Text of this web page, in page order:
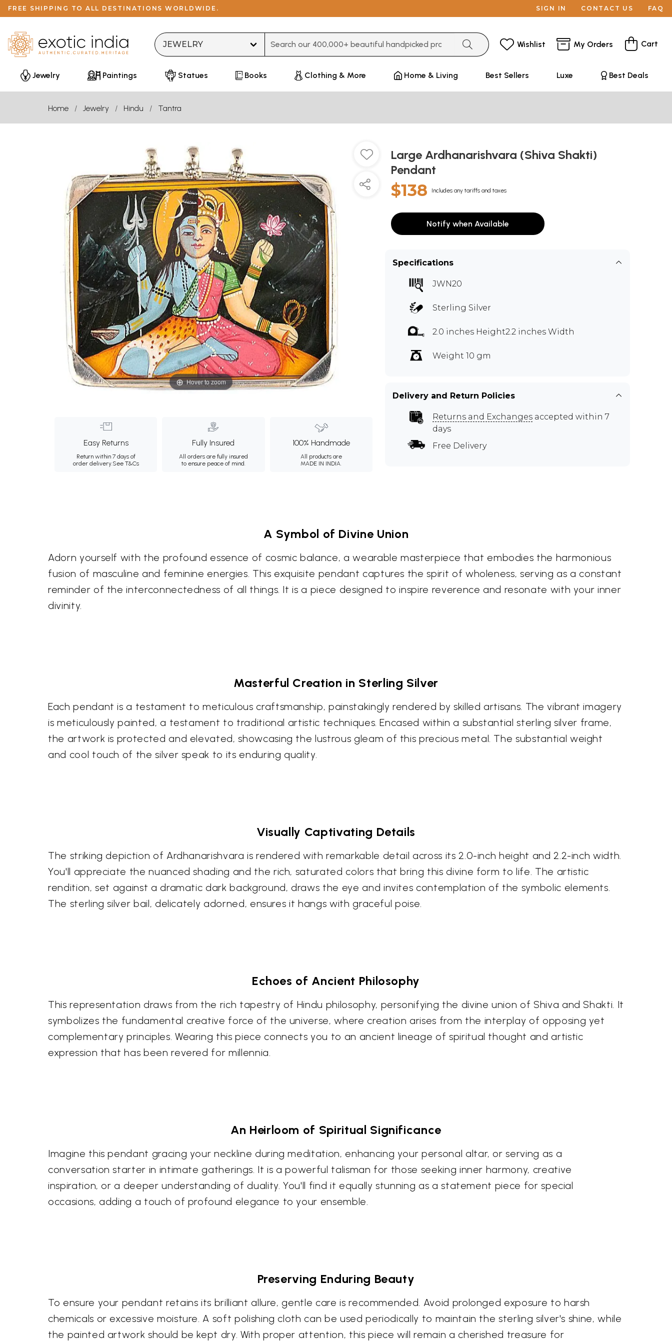
FREE SHIPPING TO ALL DESTINATIONS WORLDWIDE. SIGN IN CONTACT US FAQ
Wishlist My Orders Cart
Jewelry Paintings Statues Books Clothing & More Home & Living Best Sellers Luxe Best Deals
Home Jewelry Hindu Tantra
Hover to zoom
Easy Returns
Return within 7 days of
order delivery.See T&Cs
Fully Insured
All orders are fully insured
to ensure peace of mind.
100% Handmade
All products are
MADE IN INDIA.
Large Ardhanarishvara (Shiva Shakti)
Pendant
$138 Includes any tariffs and taxes
Notify when Available
Specifications
JWN20
Sterling Silver
2.0 inches Height2.2 inches Width
Weight 10 gm
Delivery and Return Policies
Returns and Exchanges accepted within 7
days
Free Delivery
A Symbol of Divine Union
Adorn yourself with the profound essence of cosmic balance, a wearable masterpiece that embodies the harmonious
fusion of masculine and feminine energies. This exquisite pendant captures the spirit of wholeness, serving as a constant
reminder of the interconnectedness of all things. It is a piece designed to inspire reverence and resonate with your inner
divinity.
Masterful Creation in Sterling Silver
Each pendant is a testament to meticulous craftsmanship, painstakingly rendered by skilled artisans. The vibrant imagery
is meticulously painted, a testament to traditional artistic techniques. Encased within a substantial sterling silver frame,
the artwork is protected and elevated, showcasing the lustrous gleam of this precious metal. The substantial weight
and cool touch of the silver speak to its enduring quality.
Visually Captivating Details
The striking depiction of Ardhanarishvara is rendered with remarkable detail across its 2.0-inch height and 2.2-inch width.
You'll appreciate the nuanced shading and the rich, saturated colors that bring this divine form to life. The artistic
rendition, set against a dramatic dark background, draws the eye and invites contemplation of the symbolic elements.
The sterling silver bail, delicately adorned, ensures it hangs with graceful poise.
Echoes of Ancient Philosophy
This representation draws from the rich tapestry of Hindu philosophy, personifying the divine union of Shiva and Shakti. It
symbolizes the fundamental creative force of the universe, where creation arises from the interplay of opposing yet
complementary principles. Wearing this piece connects you to an ancient lineage of spiritual thought and artistic
expression that has been revered for millennia.
An Heirloom of Spiritual Significance
Imagine this pendant gracing your neckline during meditation, enhancing your personal altar, or serving as a
conversation starter in intimate gatherings. It is a powerful talisman for those seeking inner harmony, creative
inspiration, or a deeper understanding of duality. You'll find it equally stunning as a statement piece for special
occasions, adding a touch of profound elegance to your ensemble.
Preserving Enduring Beauty
To ensure your pendant retains its brilliant allure, gentle care is recommended. Avoid prolonged exposure to harsh
chemicals or excessive moisture. A soft polishing cloth can be used periodically to maintain the sterling silver's shine, while
the painted artwork should be kept dry. With proper attention, this piece will remain a cherished treasure for